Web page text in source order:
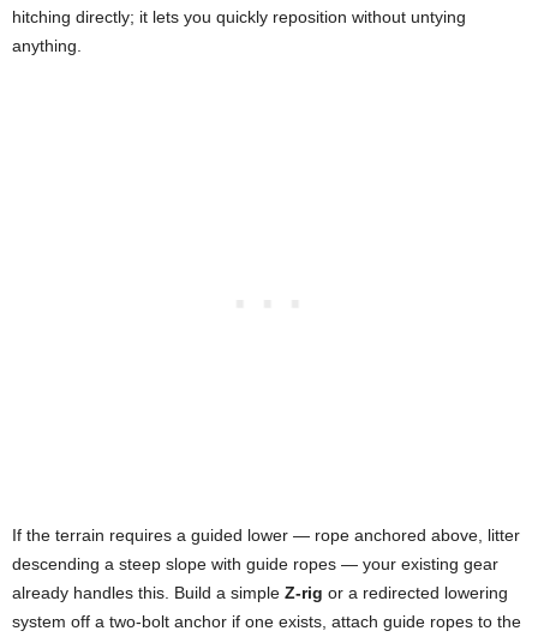
hitching directly; it lets you quickly reposition without untying
anything.
If the terrain requires a guided lower — rope anchored above, litter
descending a steep slope with guide ropes — your existing gear
already handles this. Build a simple Z-rig or a redirected lowering
system off a two-bolt anchor if one exists, attach guide ropes to the